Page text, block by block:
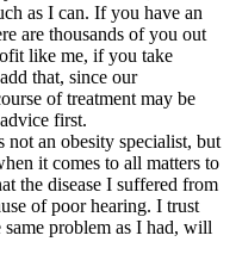
as I can. If you have an
are thousands of you out
like me, if you take
that, since our
of treatment may be
first.
an obesity specialist, but
it comes to all matters to
the disease I suffered from
of poor hearing. I trust
problem as I had, will